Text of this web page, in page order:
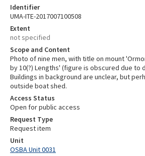
Identifier
UMA-ITE-2017007100508
Extent
not specified
Scope and Content
Photo of nine men, with title on mount
by 10(?) Lengths' (figure is obscured due to
Buildings in background are unclear, but
outside boat shed.
Access Status
Open for public access
Request Type
Request item
Unit
OSBA Unit 0031